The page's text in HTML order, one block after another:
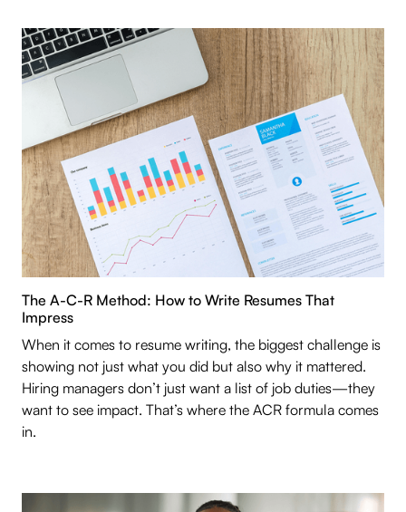
The A-C-R Method: How to Write Resumes That
Impress
When it comes to resume writing, the biggest challenge is
showing not just what you did but also why it mattered.
Hiring managers don’t just want a list of job duties—they
want to see impact. That’s where the ACR formula comes
in.